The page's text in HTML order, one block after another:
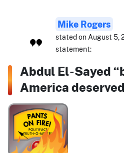
Mike Rogers
stated on August 5,
statement:
Abdul El-Sayed
America deserved